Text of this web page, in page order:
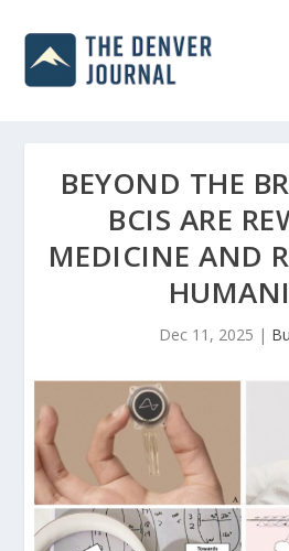
BEYOND THE
BCIS ARE
MEDICINE AND
Dec 11, 2025 |